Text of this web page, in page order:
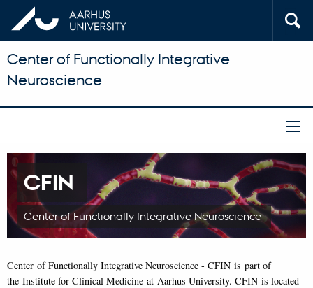
Center of Functionally Integrative
Neuroscience
CFIN
Center of Functionally Integrative Neuroscience
Center of Functionally Integrative Neuroscience - CFIN is part of
the Institute for Clinical Medicine at Aarhus University. CFIN is located